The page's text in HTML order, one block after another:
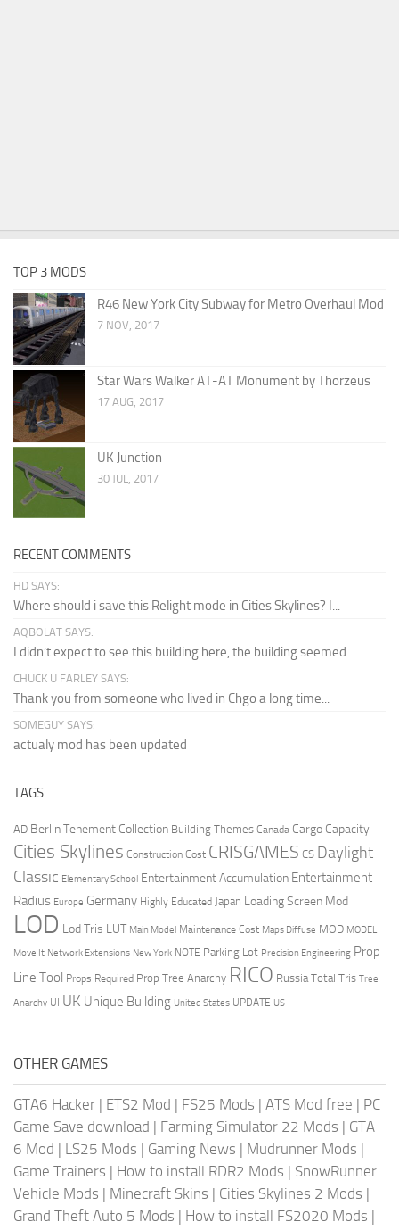
TOP 3 MODS
R46 New York City Subway for Metro Overhaul Mod
7 NOV, 2017
Star Wars Walker AT-AT Monument by Thorzeus
17 AUG, 2017
UK Junction
30 JUL, 2017
RECENT COMMENTS
HD SAYS:
Where should i save this Relight mode in Cities Skylines? I...
AQBOLAT SAYS:
I didn’t expect to see this building here, the building seemed...
CHUCK U FARLEY SAYS:
Thank you from someone who lived in Chgo a long time...
SOMEGUY SAYS:
actualy mod has been updated
TAGS
AD Berlin Tenement Collection Building Themes Canada Cargo Capacity
Cities Skylines Construction Cost CRISGAMES CS Daylight
Classic Elementary School Entertainment Accumulation Entertainment
Radius Europe Germany Highly Educated Japan Loading Screen Mod
LOD Lod Tris LUT Main Model Maintenance Cost Maps Diffuse MOD MODEL
Move It Network Extensions New York NOTE Parking Lot Precision Engineering Prop
Line Tool Props Required Prop Tree Anarchy RICO Russia Total Tris Tree
Anarchy UI UK Unique Building United States UPDATE US
OTHER GAMES
GTA6 Hacker | ETS2 Mod | FS25 Mods | ATS Mod free | PC
Game Save download | Farming Simulator 22 Mods | GTA
6 Mod | LS25 Mods | Gaming News | Mudrunner Mods |
Game Trainers | How to install RDR2 Mods | SnowRunner
Vehicle Mods | Minecraft Skins | Cities Skylines 2 Mods |
Grand Theft Auto 5 Mods | How to install FS2020 Mods |